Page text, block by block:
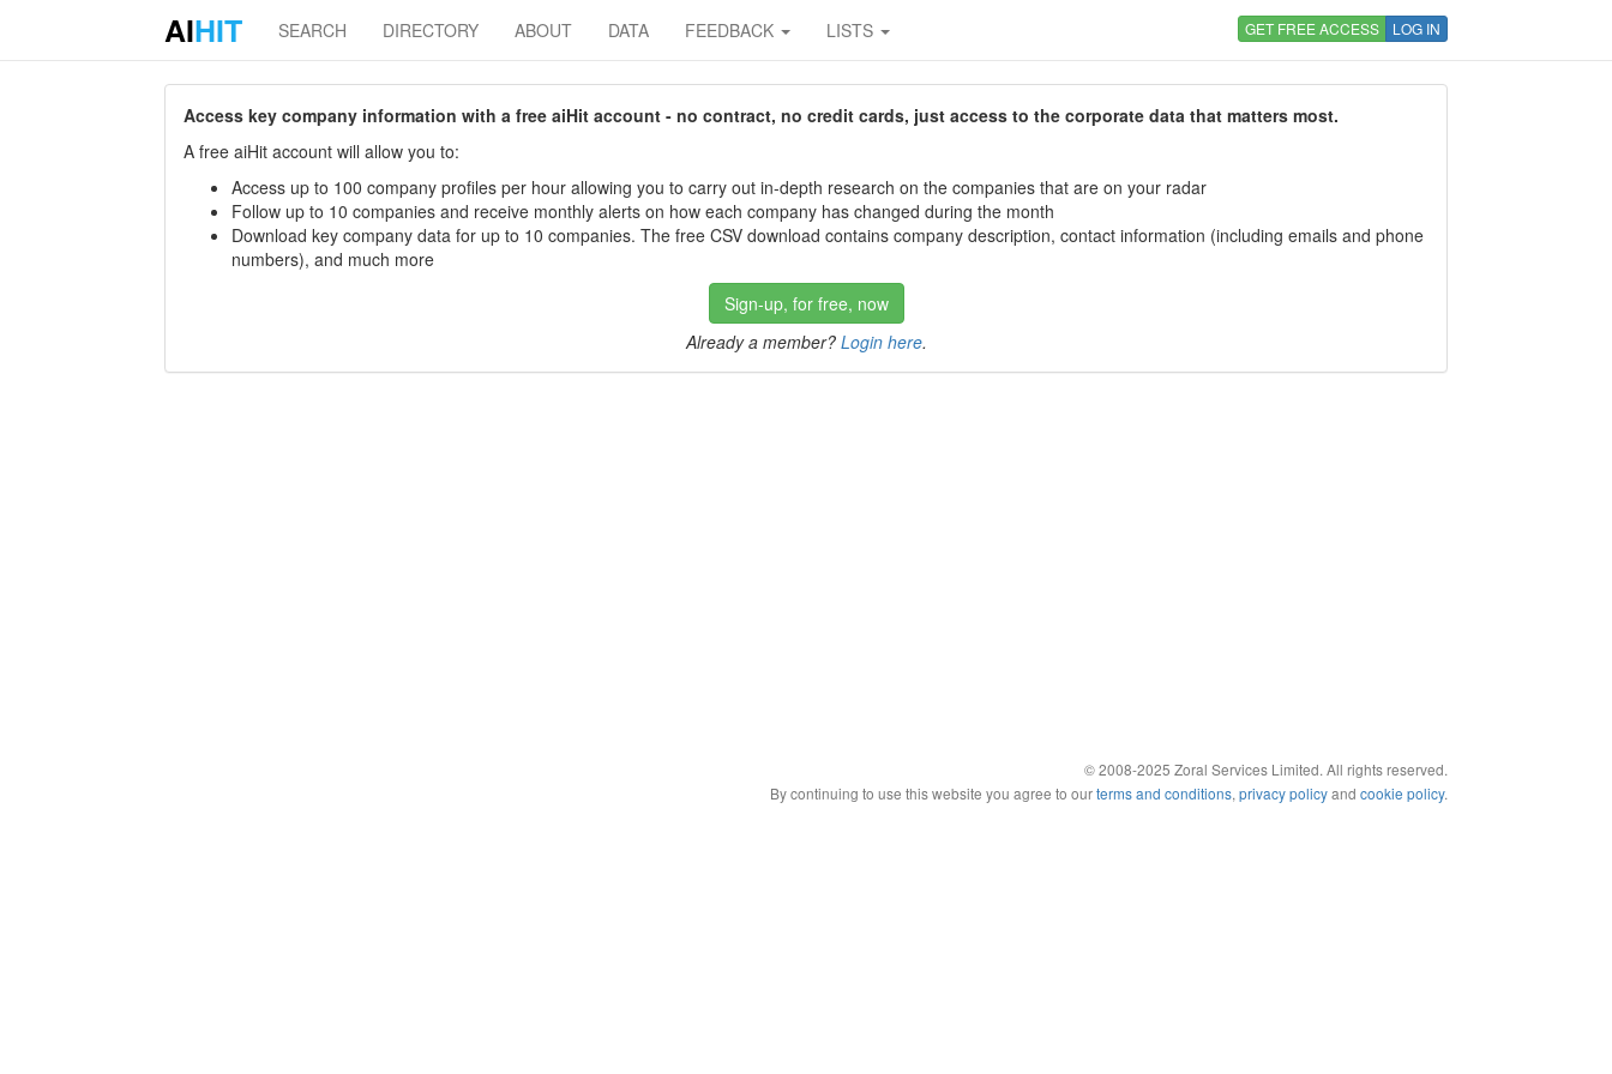
AIHIT SEARCH DIRECTORY ABOUT DATA FEEDBACK LISTS GET FREE ACCESS LOG IN
Access key company information with a free aiHit account - no contract, no credit cards, just access to the corporate data that matters most.
A free aiHit account will allow you to:
Access up to 100 company profiles per hour allowing you to carry out in-depth research on the companies that are on your radar
Follow up to 10 companies and receive monthly alerts on how each company has changed during the month
Download key company data for up to 10 companies. The free CSV download contains company description, contact information (including emails and phone
numbers), and much more
Sign-up, for free, now
Already a member? Login here.
© 2008-2025 Zoral Services Limited. All rights reserved.
By continuing to use this website you agree to ourterms and conditions, privacy policyand cookie policy.